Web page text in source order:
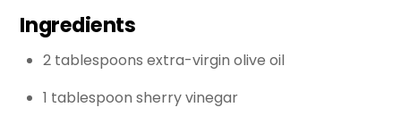
Ingredients
2 tablespoons extra-virgin olive oil
1 tablespoon sherry vinegar